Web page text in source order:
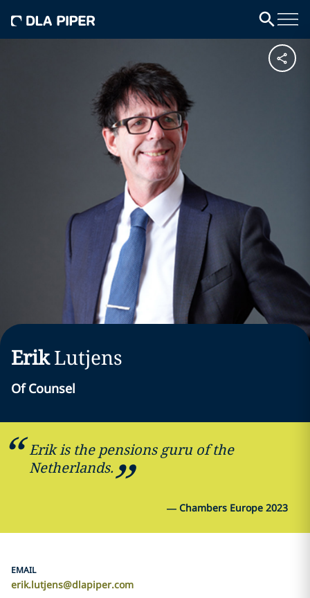
Erik Lutjens
Of Counsel
Erik is the pensions guru of the
Netherlands.
— Chambers Europe 2023
EMAIL
erik.lutjens@dlapiper.com